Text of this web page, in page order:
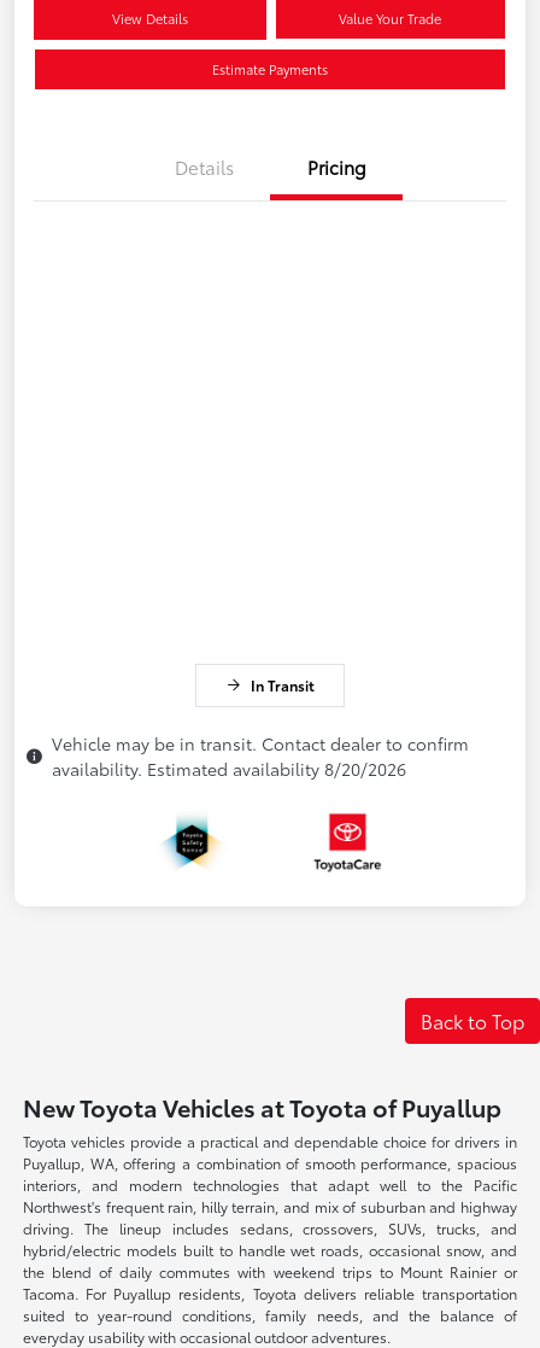
View Details Value Your Trade
Estimate Payments
Details Pricing
In Transit
Vehicle may be in transit. Contact dealer to confirm
availability. Estimated availability 8/20/2026
Back to Top
New Toyota Vehicles at Toyota of Puyallup
Toyota vehicles provide a practical and dependable choice for drivers in
Puyallup, WA, offering a combination of smooth performance, spacious
interiors, and modern technologies that adapt well to the Pacific
Northwest's frequent rain, hilly terrain, and mix of suburban and highway
driving. The lineup includes sedans, crossovers, SUVs, trucks, and
hybrid/electric models built to handle wet roads, occasional snow, and
the blend of daily commutes with weekend trips to Mount Rainier or
Tacoma. For Puyallup residents, Toyota delivers reliable transportation
suited to year-round conditions, family needs, and the balance of
everyday usability with occasional outdoor adventures.